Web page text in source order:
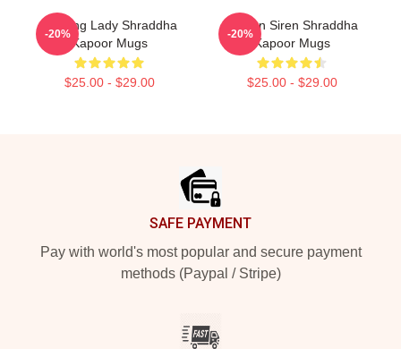
Leading Lady Shraddha
Kapoor Mugs
$25.00 - $29.00
-20%
Screen Siren Shraddha
Kapoor Mugs
$25.00 - $29.00
-20%
SAFE PAYMENT
Pay with world's most popular and secure payment
methods (Paypal / Stripe)